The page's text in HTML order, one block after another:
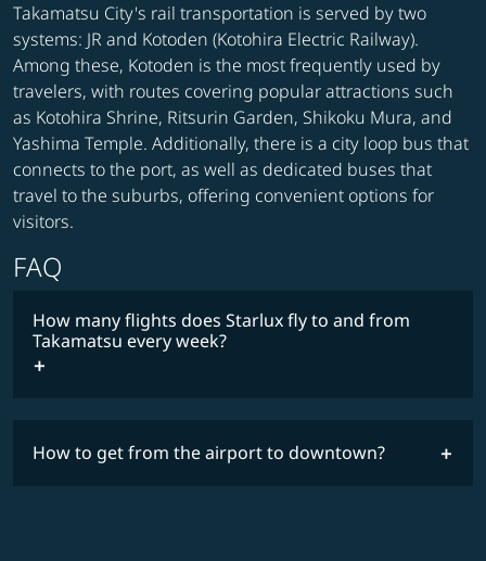
Takamatsu City's rail transportation is served by two
systems: JR and Kotoden (Kotohira Electric Railway).
Among these, Kotoden is the most frequently used by
travelers, with routes covering popular attractions such
as Kotohira Shrine, Ritsurin Garden, Shikoku Mura, and
Yashima Temple. Additionally, there is a city loop bus that
connects to the port, as well as dedicated buses that
travel to the suburbs, offering convenient options for
visitors.
FAQ
How many flights does Starlux fly to and from
Takamatsu every week?
timetable
How to get from the airport to downtown?